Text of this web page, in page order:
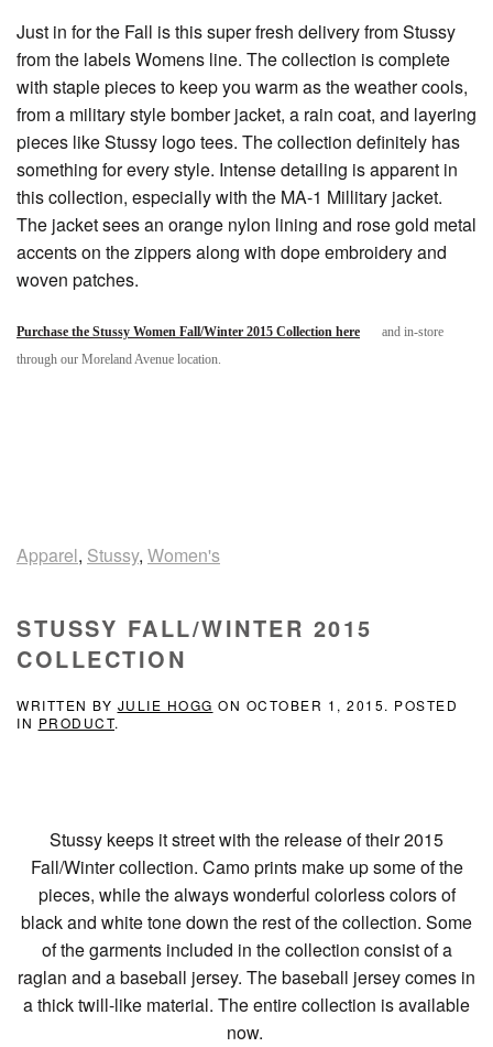
Just in for the Fall is this super fresh delivery from Stussy
from the labels Womens line. The collection is complete
with staple pieces to keep you warm as the weather cools,
from a military style bomber jacket, a rain coat, and layering
pieces like Stussy logo tees. The collection definitely has
something for every style. Intense detailing is apparent in
this collection, especially with the MA-1 Millitary jacket.
The jacket sees an orange nylon lining and rose gold metal
accents on the zippers along with dope embroidery and
woven patches.
Purchase the Stussy Women Fall/Winter 2015 Collection here
and in-store
through our Moreland Avenue location.
Apparel, Stussy, Women's
STUSSY FALL/WINTER 2015
COLLECTION
WRITTEN BY JULIE HOGG ON OCTOBER 1, 2015. POSTED
IN PRODUCT.
Stussy keeps it street with the release of their 2015
Fall/Winter collection. Camo prints make up some of the
pieces, while the always wonderful colorless colors of
black and white tone down the rest of the collection. Some
of the garments included in the collection consist of a
raglan and a baseball jersey. The baseball jersey comes in
a thick twill-like material. The entire collection is available
now.